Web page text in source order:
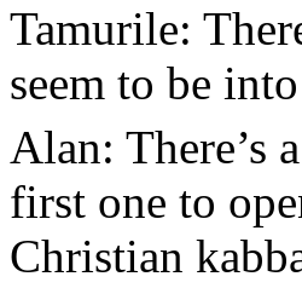
Tamurile:
seem to be
Alan: There’s
first one to
Christian